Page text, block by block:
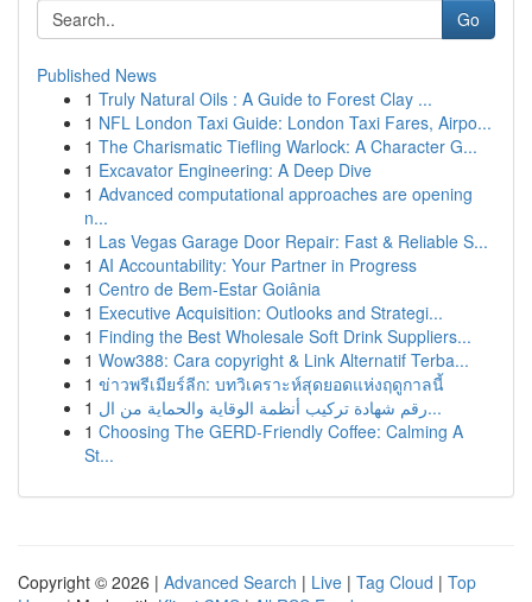
Go
Published News
1 Truly Natural Oils : A Guide to Forest Clay ...
1 NFL London Taxi Guide: London Taxi Fares, Airpo...
1 The Charismatic Tiefling Warlock: A Character G...
1 Excavator Engineering: A Deep Dive
1 Advanced computational approaches are opening
n...
1 Las Vegas Garage Door Repair: Fast & Reliable S...
1 AI Accountability: Your Partner in Progress
1 Centro de Bem-Estar Goiânia
1 Executive Acquisition: Outlooks and Strategi...
1 Finding the Best Wholesale Soft Drink Suppliers...
1 Wow388: Cara copyright & Link Alternatif Terba...
1 ข่าวพรีเมียร์ลีก: บทวิเคราะห์สุดยอดแห่งฤดูกาลนี้
1
رقم شهادة تركيب أنظمة الوقاية والحماية من ال...
1 Choosing The GERD-Friendly Coffee: Calming A
St...
Copyright © 2026 | Advanced Search | Live | Tag Cloud | Top